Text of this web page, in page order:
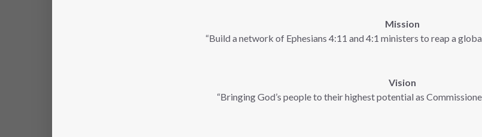
Mission
“Build a network of Ephesians 4:11 and 4:1 ministers to reap a
Vision
“Bringing God’s people to their highest potential as